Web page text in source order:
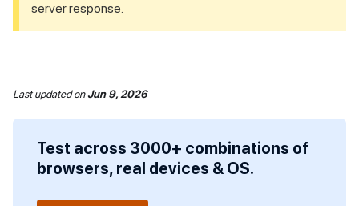
server response.
Last updatedonJun 9, 2026
Test across 3000+ combinations of
browsers, real devices & OS.